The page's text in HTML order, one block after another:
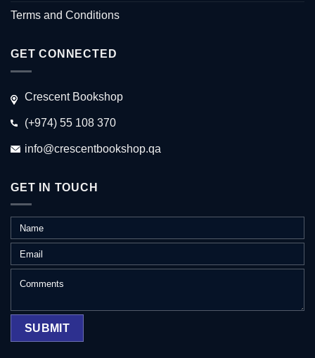
Terms and Conditions
GET CONNECTED
Crescent Bookshop
(+974) 55 108 370
info@crescentbookshop.qa
GET IN TOUCH